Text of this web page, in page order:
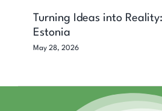
Turning Ideas into
Estonia
May 28, 2026